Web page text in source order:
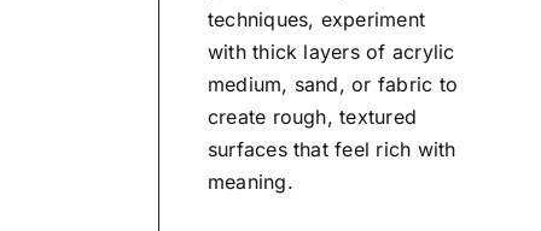
techniques, experiment
with thick layers of acrylic
medium, sand, or fabric to
create rough, textured
surfaces that feel rich with
meaning.